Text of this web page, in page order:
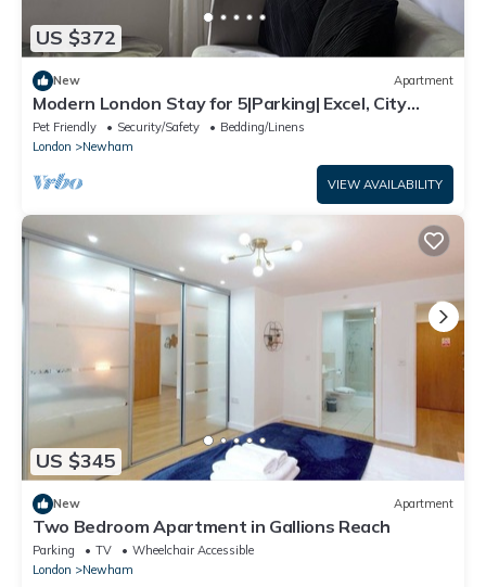
US $372
New Apartment
Modern London Stay for 5|Parking| Excel, City
Airport & Canary Wharf
Pet Friendly Security/Safety
Bedding/Linens
London
Newham
VIEW AVAILABILITY
US $345
New Apartment
Two Bedroom Apartment in Gallions Reach
Parking TV
Wheelchair Accessible
London
Newham